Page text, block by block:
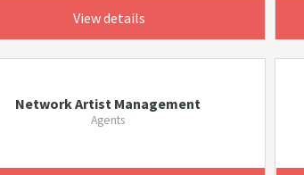
View details
Network Artist Management
Agents